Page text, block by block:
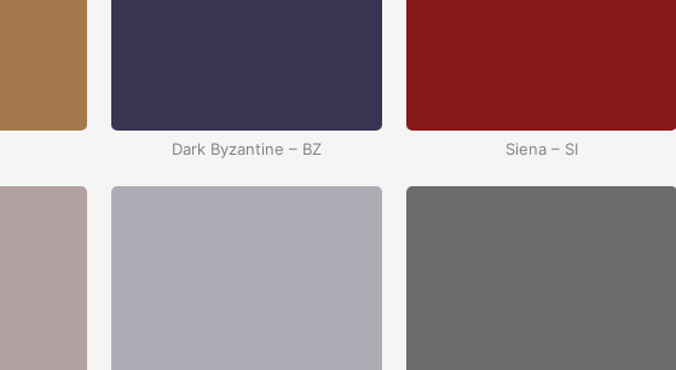
Dark Byzantine – BZ Siena – SI